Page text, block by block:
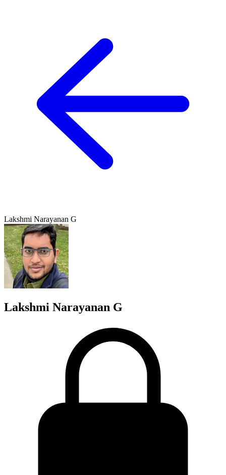
Lakshmi Narayanan G
Lakshmi Narayanan G